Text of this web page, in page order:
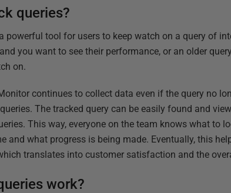
queries?
powerful tool for users to keep watch on a query of
you want to see their performance, or an older
on.
continues to collect data even if the query no
The tracked query can be easily found and
This way, everyone on the team knows what to
and what progress is being made. Eventually, this
translates into customer satisfaction and the
work?